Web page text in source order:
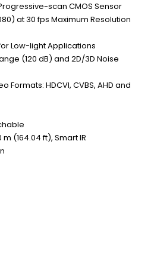
scan CMOS Sensor
at 30 fps Maximum Resolution
Low-light Applications
(120 dB) and 2D/3D Noise
Formats: HDCVI, CVBS, AHD and
(164.04 ft), Smart IR